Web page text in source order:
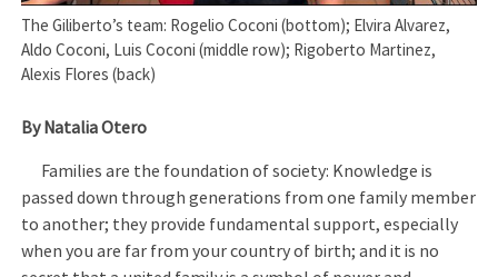
The Giliberto’s team: Rogelio Coconi (bottom); Elvira Alvarez,
Aldo Coconi, Luis Coconi (middle row); Rigoberto Martinez,
Alexis Flores (back)
By Natalia Otero
Families are the foundation of society: Knowledge is
passed down through generations from one family member
to another; they provide fundamental support, especially
when you are far from your country of birth; and it is no